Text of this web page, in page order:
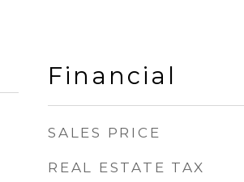
Financial
SALES PRICE
REAL ESTATE TAX